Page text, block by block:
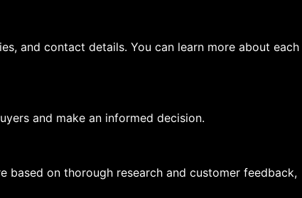
and contact details. You can learn more about each
and make an informed decision.
based on thorough research and customer feedback,